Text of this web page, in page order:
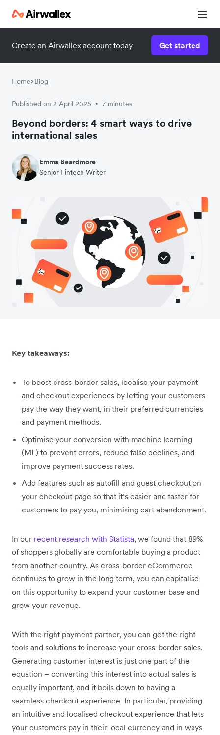
Create an Airwallex account today Get started
Home Blog
Published on 2 April 2025 • 7 minutes
Beyond borders: 4 smart ways to drive
international sales
Emma Beardmore
Senior Fintech Writer
Key takeaways:
To boost cross-border sales, localise your payment
and checkout experiences by letting your customers
pay the way they want, in their preferred currencies
and payment methods.
Optimise your conversion with machine learning
(ML) to prevent errors, reduce false declines, and
improve payment success rates.
Add features such as autofill and guest checkout on
your checkout page so that it’s easier and faster for
customers to pay you, minimising cart abandonment.
In our recent research with Statista, we found that 89%
of shoppers globally are comfortable buying a product
from another country. As cross-border eCommerce
continues to grow in the long term, you can capitalise
on this opportunity to expand your customer base and
grow your revenue.
With the right payment partner, you can get the right
tools and solutions to increase your cross-border sales.
Generating customer interest is just one part of the
equation – converting this interest into actual sales is
equally important, and it boils down to having a
seamless checkout experience. In particular, providing
an intuitive and localised checkout experience that lets
your customers pay in their local currency and in ways